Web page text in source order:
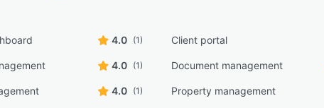
4.0 (1) Client portal
4.0 (1) Document management
4.0 (1) Property management